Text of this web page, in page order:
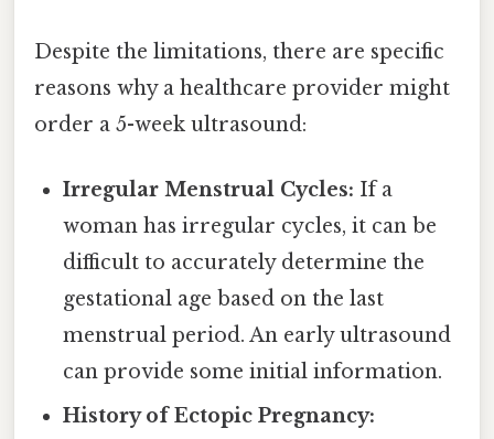
Despite the limitations, there are specific
reasons why a healthcare provider might
order a 5-week ultrasound:
Irregular Menstrual Cycles: If a
woman has irregular cycles, it can be
difficult to accurately determine the
gestational age based on the last
menstrual period. An early ultrasound
can provide some initial information.
History of Ectopic Pregnancy: